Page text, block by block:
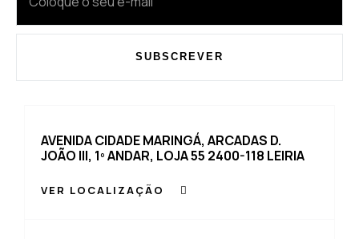
SUBSCREVER
AVENIDA CIDADE MARINGÁ, ARCADAS D.
JOÃO III, 1º ANDAR, LOJA 55 2400-118 LEIRIA
VER LOCALIZAÇÃO